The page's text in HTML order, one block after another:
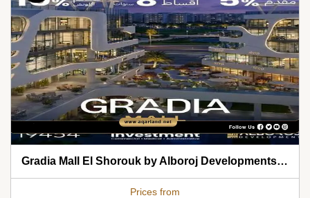
Gradia Mall El Shorouk by Alboroj Developments 2026
Prices from